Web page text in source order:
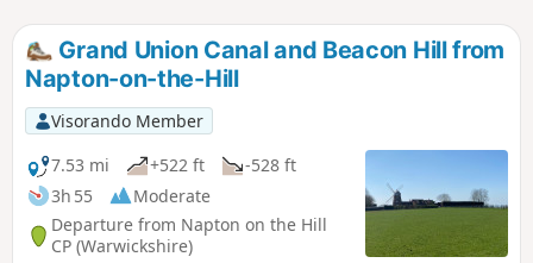
Grand Union Canal and Beacon Hill from
Napton-on-the-Hill
Visorando Member
7.53 mi
+522 ft
-528 ft
3h 55
Moderate
Departure from Napton on the Hill
CP (Warwickshire)